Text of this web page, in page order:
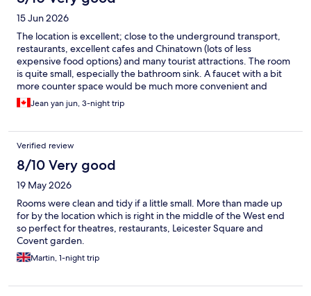
15 Jun 2026
The location is excellent; close to the underground transport,
restaurants, excellent cafes and Chinatown (lots of less
expensive food options) and many tourist attractions. The room
is quite small, especially the bathroom sink. A faucet with a bit
more counter space would be much more convenient and
comfortable. Overall, pleasant for a short stay.
Jean yan jun, 3-night trip
Verified review
8/10 Very good
19 May 2026
Rooms were clean and tidy if a little small. More than made up
for by the location which is right in the middle of the West end
so perfect for theatres, restaurants, Leicester Square and
Covent garden.
Martin, 1-night trip